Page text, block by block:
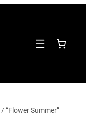
/ “Flower Summer”